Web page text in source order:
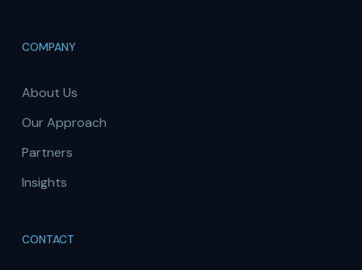
COMPANY
About Us
Our Approach
Partners
Insights
CONTACT